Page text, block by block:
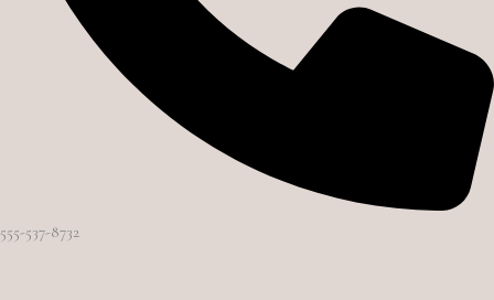
555-537-8732